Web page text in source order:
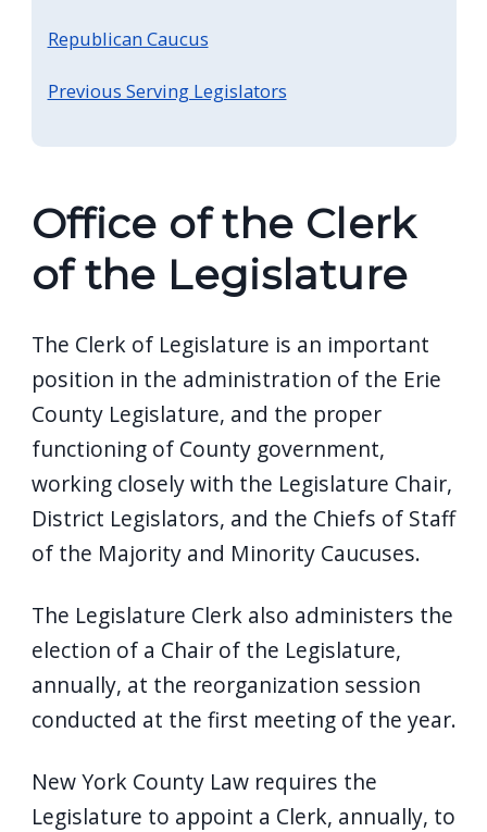
reader,
press
This
shortcut
activates
screen
reader
help
you
navigate
with
Office of the Clerk
of the Legislature
The Clerk of Legislature is an important
position in the administration of the Erie
County Legislature, and the proper
functioning of County government,
working closely with the Legislature Chair,
District Legislators, and the Chiefs of Staff
of the Majority and Minority Caucuses.
The Legislature Clerk also administers the
election of a Chair of the Legislature,
annually, at the reorganization session
conducted at the first meeting of the year.
New York County Law requires the
Legislature to appoint a Clerk, annually, to
Republican Caucus
Previous Serving Legislators